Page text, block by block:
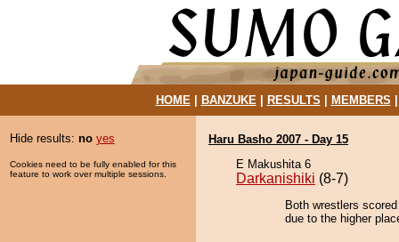
HOME| BANZUKE| RESULTS MEMBERS
Hide results: no yes
Cookies need to be fully enabled for this
feature to work over multiple sessions.
Haru Basho 2007 - Day 15
E Makushita 6
Darkanishiki (8-7)
Both wrestlers
due to the higher